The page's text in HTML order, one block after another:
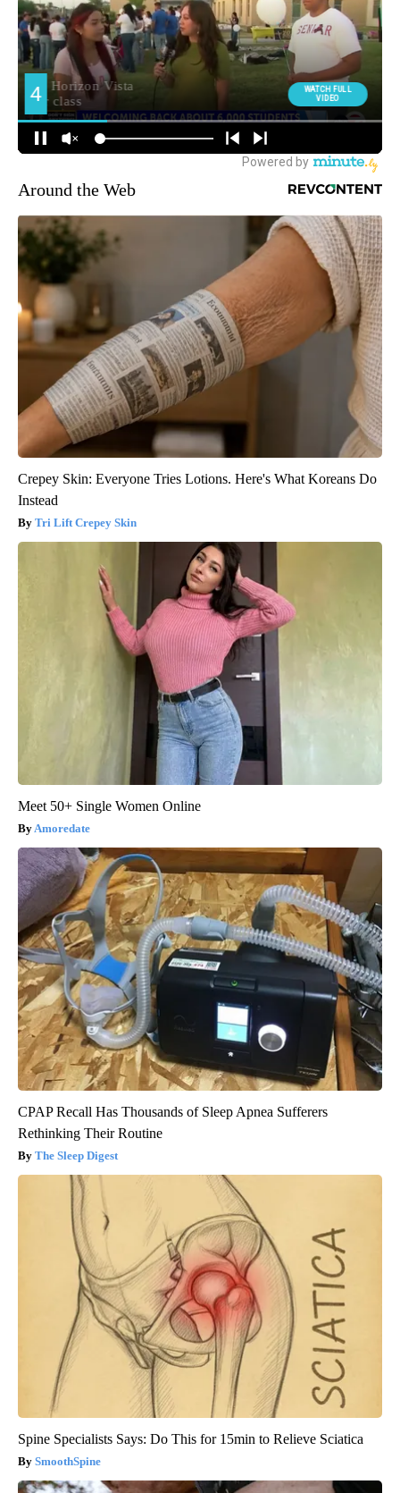
Around the Web
Crepey Skin: Everyone Tries Lotions. Here's What Koreans Do
Instead
Tri Lift Crepey Skin
Meet 50+ Single Women Online
Amoredate
CPAP Recall Has Thousands of Sleep Apnea Sufferers
Rethinking Their Routine
The Sleep Digest
Spine Specialists Says: Do This for 15min to Relieve Sciatica
SmoothSpine